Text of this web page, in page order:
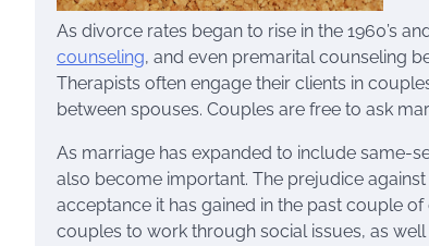
As divorce rates began to rise in the 1960’s
counseling, and even premarital counseling
Therapists often engage their clients in
between spouses. Couples are free to ask
As marriage has expanded to include same-
also become important. The prejudice
acceptance it has gained in the past couple
couples to work through social issues, as